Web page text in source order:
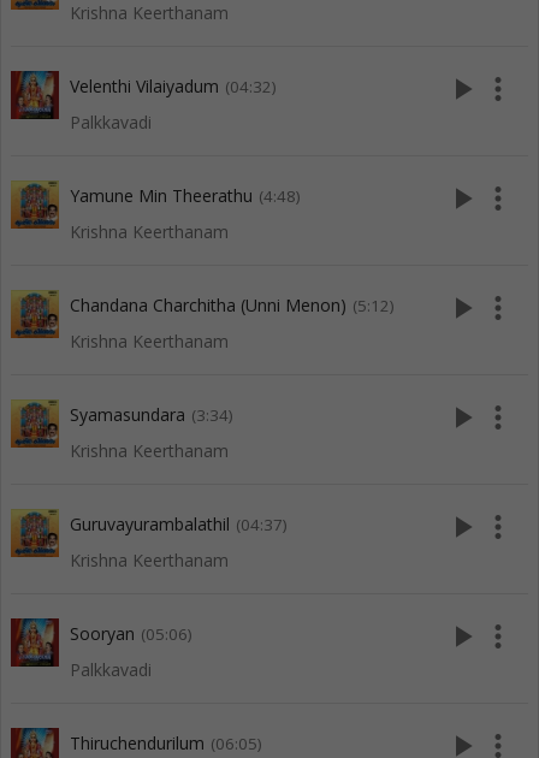
Krishna Keerthanam
Velenthi Vilaiyadum (04:32)
Palkkavadi
play_arrow more_vert
Yamune Min Theerathu (4:48)
Krishna Keerthanam
play_arrow more_vert
Chandana Charchitha (Unni Menon) (5:12)
Krishna Keerthanam
play_arrow more_vert
Syamasundara (3:34)
Krishna Keerthanam
play_arrow more_vert
Guruvayurambalathil (04:37)
Krishna Keerthanam
play_arrow more_vert
Sooryan (05:06)
Palkkavadi
play_arrow more_vert
Thiruchendurilum (06:05) play_arrow more_vert